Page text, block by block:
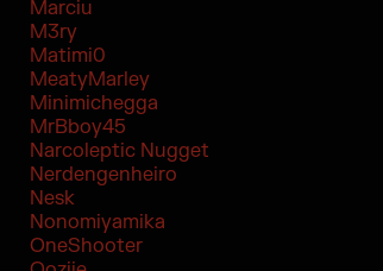
Marciu
M3ry
Matimi0
MeatyMarley
Minimichegga
MrBboy45
Narcoleptic Nugget
Nerdengenheiro
Nesk
Nonomiyamika
OneShooter